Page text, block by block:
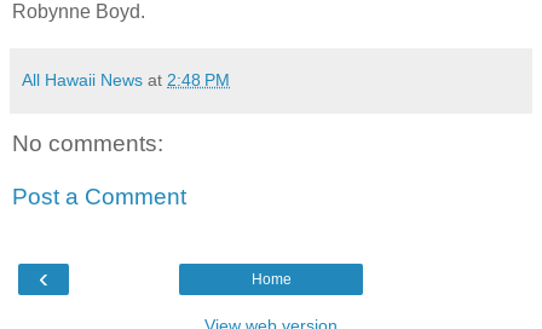
Robynne Boyd.
All Hawaii News at 2:48 PM
No comments:
Post a Comment
‹ Home